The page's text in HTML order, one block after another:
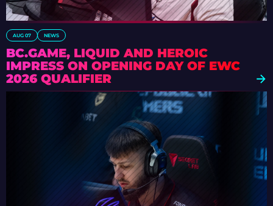
AUG 07 NEWS
BC.GAME, LIQUID AND HEROIC
IMPRESS ON OPENING DAY OF EWC
2026 QUALIFIER